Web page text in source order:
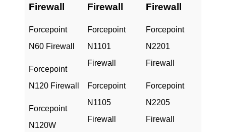
Firewall
Forcepoint
N60 Firewall
Forcepoint
N120 Firewall
Forcepoint
N120W
Firewall
Forcepoint
N1101
Firewall
Forcepoint
N1105
Firewall
Firewall
Forcepoint
N2201
Firewall
Forcepoint
N2205
Firewall